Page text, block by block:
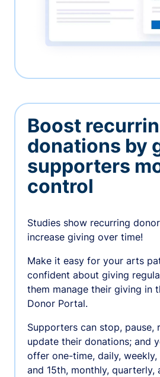
Boost
donations by
supporters
control
Studies show recurring
increase giving over time!
Make it easy for your arts
confident about giving
them manage their giving in
Donor Portal.
Supporters can stop, pause,
update their donations; and
offer one-time, daily, weekly,
and 15th, monthly, quarterly,